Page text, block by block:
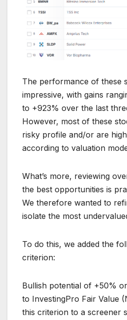
The performance of these
impressive, with gains
to +923% over the last
However, most of these
risky profile and/or are
according to valuation
What’s more, reviewing
the best opportunities is
We therefore wanted to
isolate the most
To do this, we added the
criterion:
Bullish potential of +50%
to InvestingPro Fair Value
this criterion to a screener